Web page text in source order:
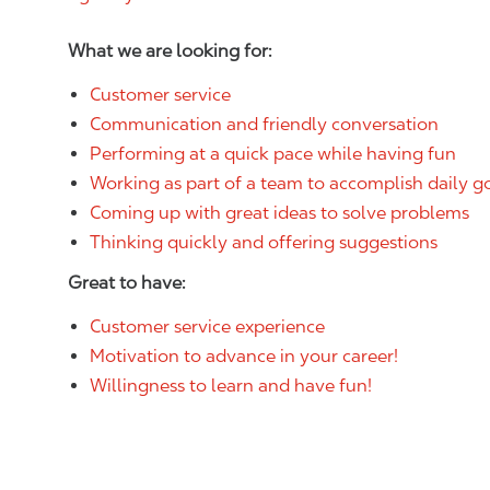
What we are looking for:
Customer service
Communication and friendly conversation
Performing at a quick pace while having fun
Working as part of a team to accomplish daily
Coming up with great ideas to solve problems
Thinking quickly and offering suggestions
Great to have:
Customer service experience
Motivation to advance in your career!
Willingness to learn and have fun!